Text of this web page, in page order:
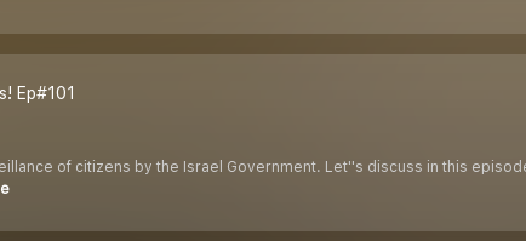
Ep#101
of citizens by the Israel Government. Let''s discuss in this